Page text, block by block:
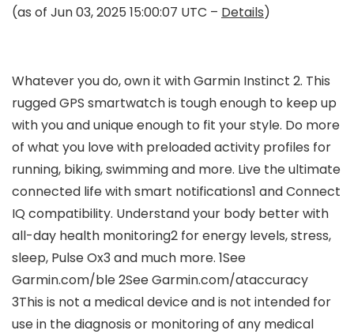
(as of Jun 03, 2025 15:00:07 UTC – Details)
Whatever you do, own it with Garmin Instinct 2. This
rugged GPS smartwatch is tough enough to keep up
with you and unique enough to fit your style. Do more
of what you love with preloaded activity profiles for
running, biking, swimming and more. Live the ultimate
connected life with smart notifications1 and Connect
IQ compatibility. Understand your body better with
all-day health monitoring2 for energy levels, stress,
sleep, Pulse Ox3 and much more. 1See
Garmin.com/ble 2See Garmin.com/ataccuracy
3This is not a medical device and is not intended for
use in the diagnosis or monitoring of any medical